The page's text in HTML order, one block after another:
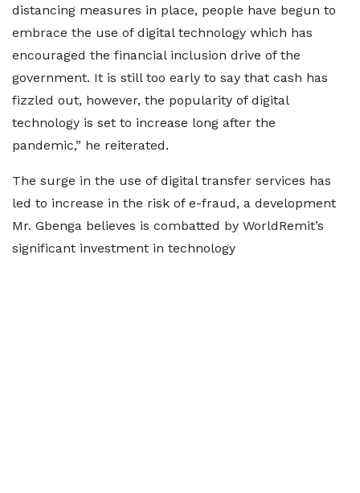
distancing measures in place, people have begun to
embrace the use of digital technology which has
encouraged the financial inclusion drive of the
government. It is still too early to say that cash has
fizzled out, however, the popularity of digital
technology is set to increase long after the
pandemic,” he reiterated.
The surge in the use of digital transfer services has
led to increase in the risk of e-fraud, a development
Mr. Gbenga believes is combatted by WorldRemit’s
significant investment in technology